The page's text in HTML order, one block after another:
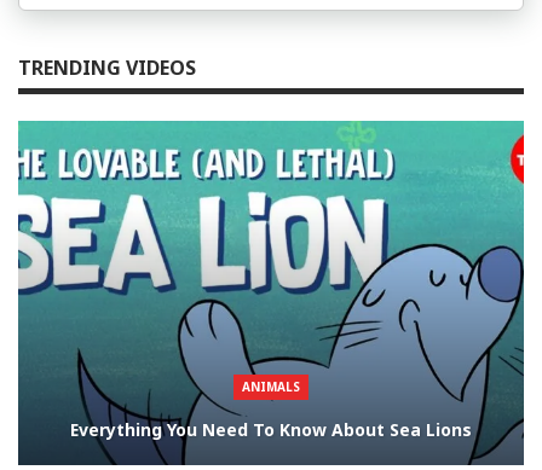
TRENDING VIDEOS
ANIMALS
Everything You Need To Know About Sea Lions